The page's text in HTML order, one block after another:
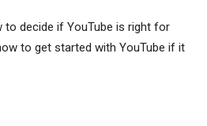
to decide if YouTube is right for
to get started with YouTube if it